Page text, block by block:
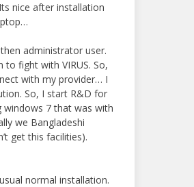
nice after installation
administrator user.
fight with VIRUS. So,
with my provider… I
So, I start R&D for
windows 7 that was with
we Bangladeshi
get this facilities).
normal installation.